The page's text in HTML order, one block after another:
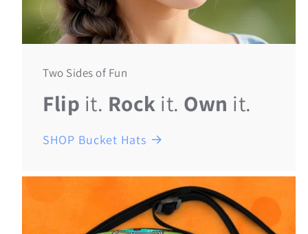
Two Sides of Fun
Flip it. Rock it. Own it.
SHOP Bucket Hats